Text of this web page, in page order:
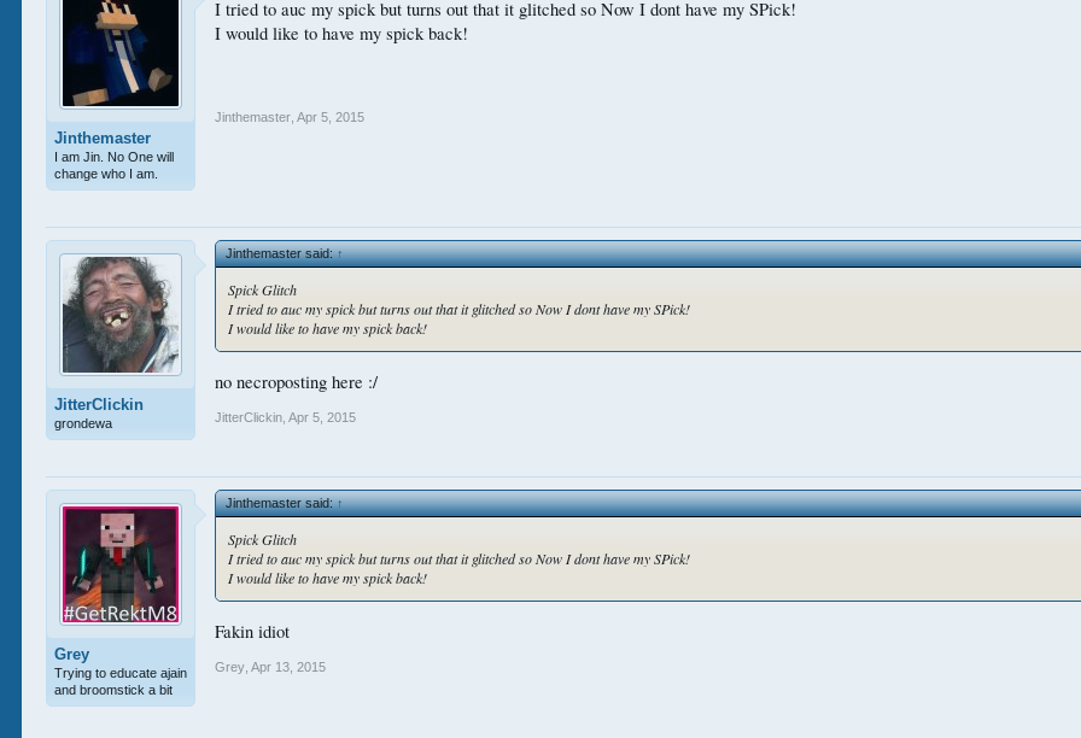
Jinthemaster
I am Jin. No One will
change who I am.
I tried to auc my spick but turns out that it glitched so Now I dont have my SPick!
I would like to have my spick back!
Jinthemaster Apr 5, 2015
JitterClickin
grondewa
Jinthemaster said:↑
Spick Glitch
I tried to auc my spick but turns out that it glitched so Now I dont have my SPick!
I would like to have my spick back!
no necroposting here :/
JitterClickin Apr 5, 2015
Grey
Trying to educate ajain
and broomstick a bit
Jinthemaster said:↑
Spick Glitch
I tried to auc my spick but turns out that it glitched so Now I dont have my SPick!
I would like to have my spick back!
Fakin idiot
Grey Apr 13, 2015